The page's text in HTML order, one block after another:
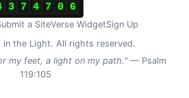
a SiteVerse WidgetSign Up
the Light. All rights reserved.
my feet, a light on my path." — Psalm
119:105
3 7 4 7 0 6